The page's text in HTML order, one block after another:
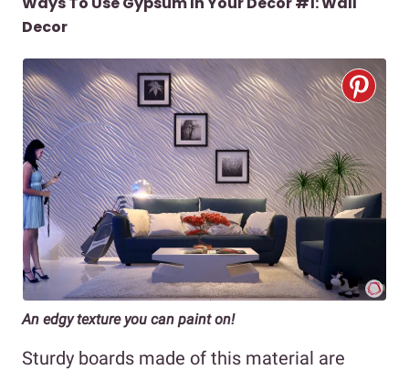
Decor
An edgy texture you can paint on!
Sturdy boards made of this material are